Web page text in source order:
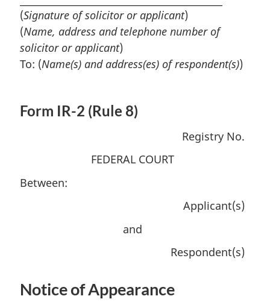
(Signature of solicitor or applicant)
(Name, address and telephone number of
solicitor or applicant)
To: (Name(s) and address(es) of respondent(s))
Form IR-2 (Rule 8)
Registry No.
FEDERAL COURT
Between:
Applicant(s)
and
Respondent(s)
Notice of Appearance